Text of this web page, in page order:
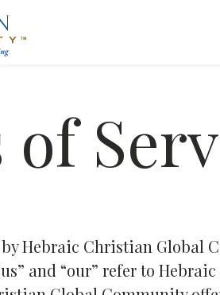
Hebraic Christian Global
and “our” refer to